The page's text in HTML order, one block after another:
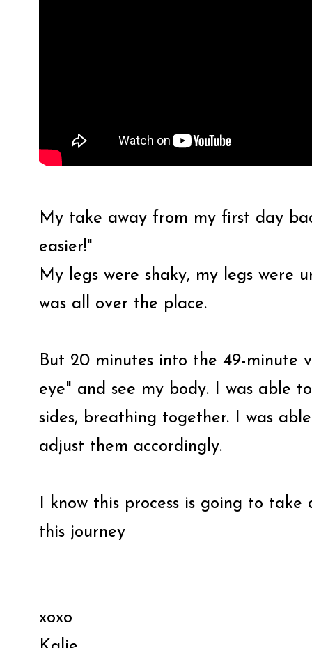
My take away from my first day
easier!"
My legs were shaky, my legs were
was all over the place.
But 20 minutes into the 49-minute
eye" and see my body. I was able
sides, breathing together. I was
adjust them accordingly.
I know this process is going to
this journey
xoxo